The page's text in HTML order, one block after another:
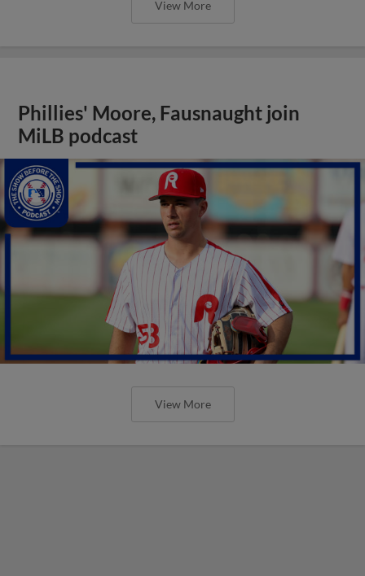
View More
Phillies' Moore, Fausnaught join
MiLB podcast
View More